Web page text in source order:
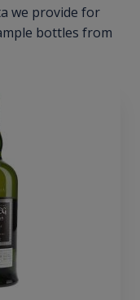
we provide for
bottles from